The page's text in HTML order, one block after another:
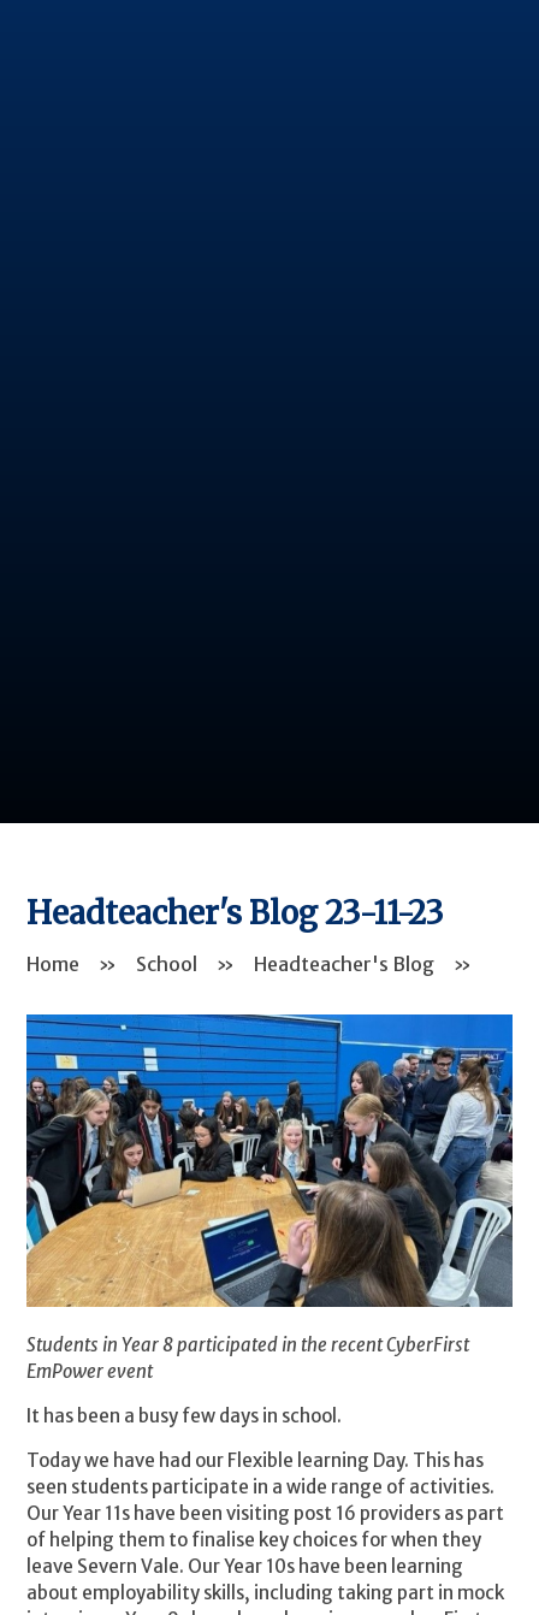
Headteacher's Blog 23-11-23
Home » School » Headteacher's Blog »
Students in Year 8 participated in the recent CyberFirst
EmPower event
It has been a busy few days in school.
Today we have had our Flexible learning Day. This has
seen students participate in a wide range of activities.
Our Year 11s have been visiting post 16 providers as part
of helping them to finalise key choices for when they
leave Severn Vale. Our Year 10s have been learning
about employability skills, including taking part in mock